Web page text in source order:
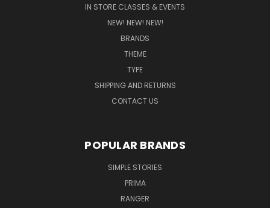
IN STORE CLASSES & EVENTS
NEW! NEW! NEW!
BRANDS
THEME
TYPE
SHIPPING AND RETURNS
CONTACT US
POPULAR BRANDS
SIMPLE STORIES
PRIMA
RANGER